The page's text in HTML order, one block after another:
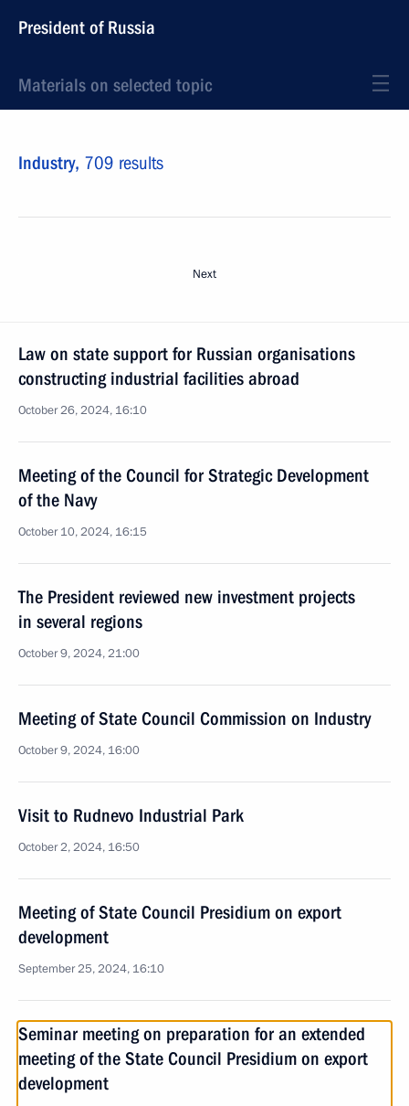
President of Russia
Materials on selected topic
Industry, 709 results
Next
Law on state support for Russian organisations
constructing industrial facilities abroad
October 26, 2024, 16:10
Meeting of the Council for Strategic Development
of the Navy
October 10, 2024, 16:15
The President reviewed new investment projects
in several regions
October 9, 2024, 21:00
Meeting of State Council Commission on Industry
October 9, 2024, 16:00
Visit to Rudnevo Industrial Park
October 2, 2024, 16:50
Meeting of State Council Presidium on export
development
September 25, 2024, 16:10
Seminar meeting on preparation for an extended
meeting of the State Council Presidium on export
development